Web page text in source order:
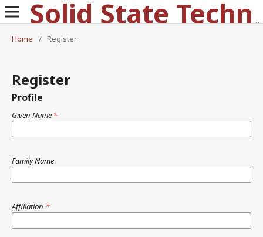
Solid State Technology
Home
/ Register
Register
Profile
Given Name *
Family Name
Affiliation *